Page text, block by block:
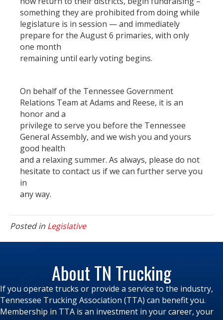
something they are prohibited from doing while
legislature is in session — and immediately
prepare for the August 6 primaries, with only
one month
remaining until early voting begins.
On behalf of the Tennessee Government
Relations Team at Adams and Reese, it is an
honor and a
privilege to serve you before the Tennessee
General Assembly, and we wish you and yours
good health
and a relaxing summer. As always, please do not
hesitate to contact us if we can further serve you
in
any way.
Posted in Legislative
About TN Trucking
If you operate trucks or provide a service to the industry,
Tennessee Trucking Association (TTA) can benefit you.
Membership in TTA is an investment in your career, your